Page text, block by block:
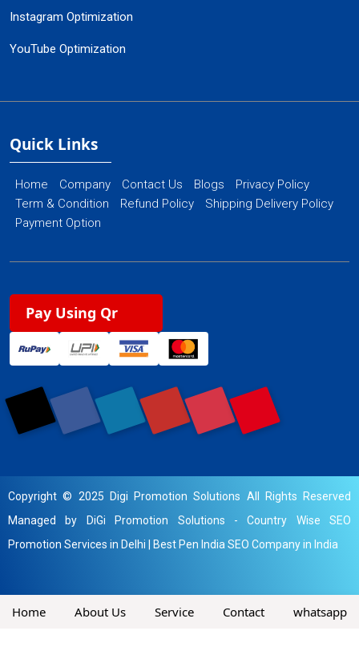
Instagram Optimization
YouTube Optimization
Quick Links
Home Company Contact Us Blogs
Privacy Policy
Term & Condition
Refund Policy
Shipping Delivery Policy
Payment Option
Pay Using Qr
Copyright © 2025 Digi Promotion Solutions All Rights Reserved
Managed by DiGi Promotion Solutions -Country Wise SEO
Promotion Services in Delhi
Best Pen India SEO Company in India
Home About Us Service Contact whatsapp